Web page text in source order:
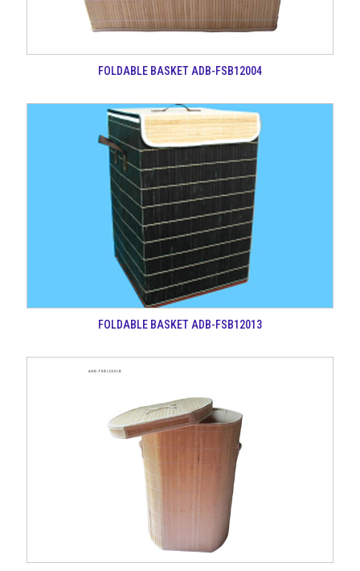
FOLDABLE BASKET ADB-FSB12004
FOLDABLE BASKET ADB-FSB12013